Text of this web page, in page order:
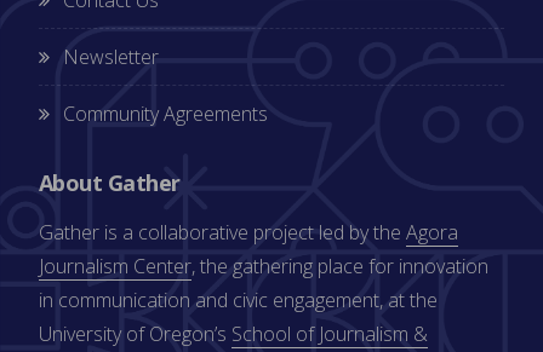
Newsletter
Community Agreements
About Gather
Gather is a collaborative project led by the Agora
Journalism Center, the gathering place for innovation
in communication and civic engagement, at the
University of Oregon’s School of Journalism &